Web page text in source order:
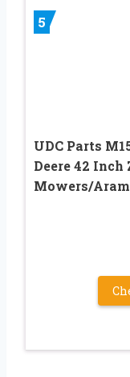
5
UDC Parts
Deere 42 Inch
Mowers/